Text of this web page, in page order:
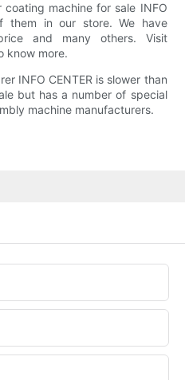
machine for sale INFO
them in our store. We have
and many others. Visit
know more.
INFO CENTER is slower than
but has a number of special
machine manufacturers.